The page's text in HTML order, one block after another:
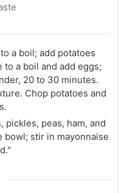
a boil; add potatoes
a boil and add eggs;
20 to 30 minutes.
Chop potatoes and
pickles, peas, ham, and
bowl; stir in mayonnaise